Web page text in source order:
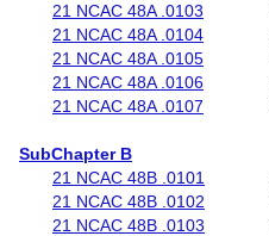
21 NCAC 48A .0103
21 NCAC 48A .0104
21 NCAC 48A .0105
21 NCAC 48A .0106
21 NCAC 48A .0107
SubChapter B
21 NCAC 48B .0101
21 NCAC 48B .0102
21 NCAC 48B .0103